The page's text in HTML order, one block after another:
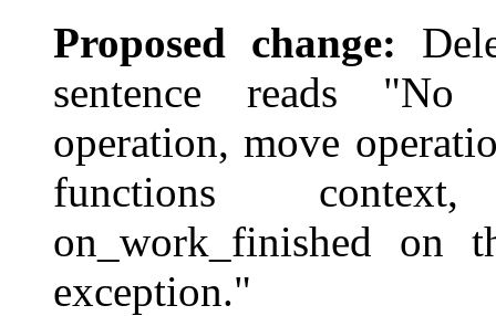
Proposed change:
sentence reads "No
operation, move
functions
on_work_finished on
exception."